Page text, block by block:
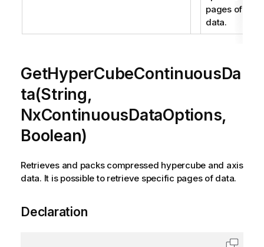
pages of
data.
GetHyperCubeContinuousDa
ta(String,
NxContinuousDataOptions,
Boolean)
Retrieves and packs compressed hypercube and axis
data. It is possible to retrieve specific pages of data.
Declaration